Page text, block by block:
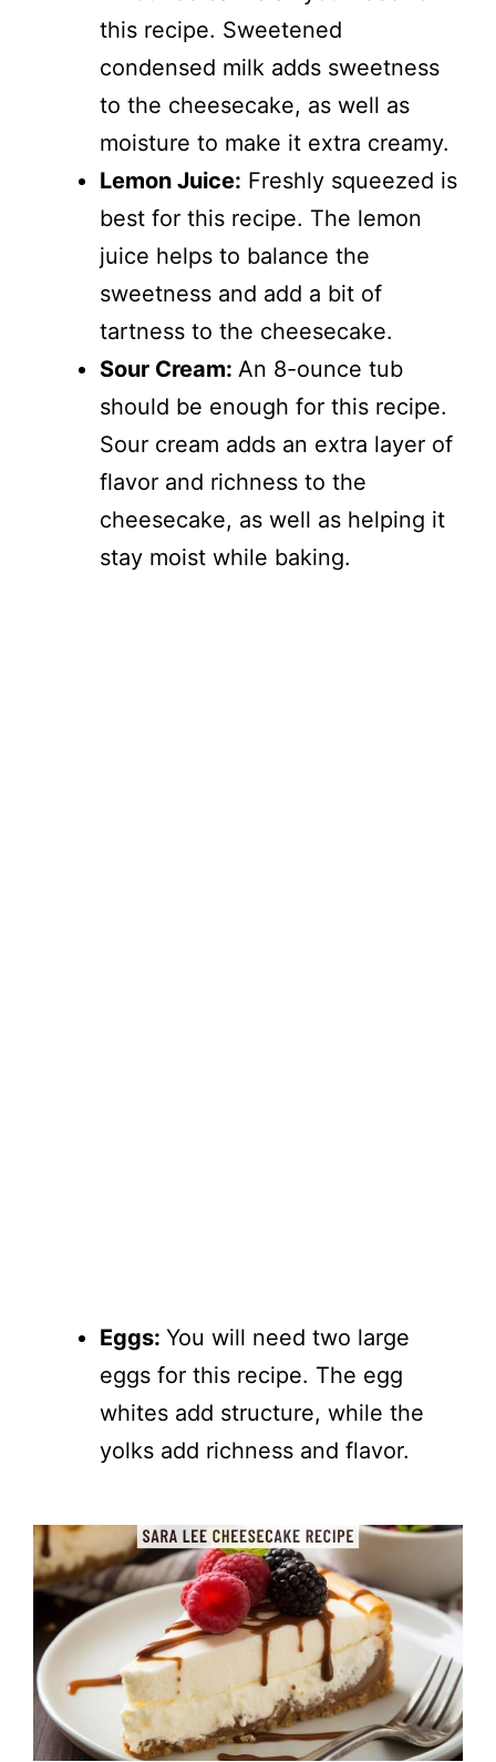
this recipe. Sweetened
condensed milk adds sweetness
to the cheesecake, as well as
moisture to make it extra creamy.
Lemon Juice: Freshly squeezed is
best for this recipe. The lemon
juice helps to balance the
sweetness and add a bit of
tartness to the cheesecake.
Sour Cream: An 8-ounce tub
should be enough for this recipe.
Sour cream adds an extra layer of
flavor and richness to the
cheesecake, as well as helping it
stay moist while baking.
Eggs: You will need two large
eggs for this recipe. The egg
whites add structure, while the
yolks add richness and flavor.